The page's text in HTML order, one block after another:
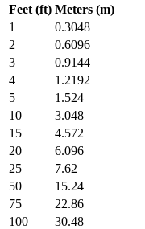
Feet (ft) Meters (m)
1
0.3048
2
0.6096
3
0.9144
4
1.2192
5
1.524
10
3.048
15
4.572
20
6.096
25
7.62
50
15.24
75
22.86
100
30.48